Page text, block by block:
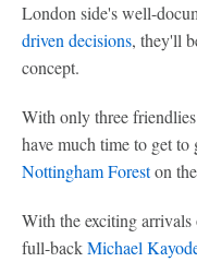
London side's well-
driven decisions, they'll
concept.
With only three
have much time to get
Nottingham Foreston
With the exciting
full-backMichael